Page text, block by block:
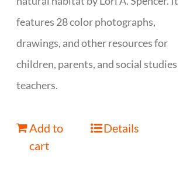
features 28 color photographs,
drawings, and other resources for
children, parents, and social studies
teachers.
Add to
cart
Details